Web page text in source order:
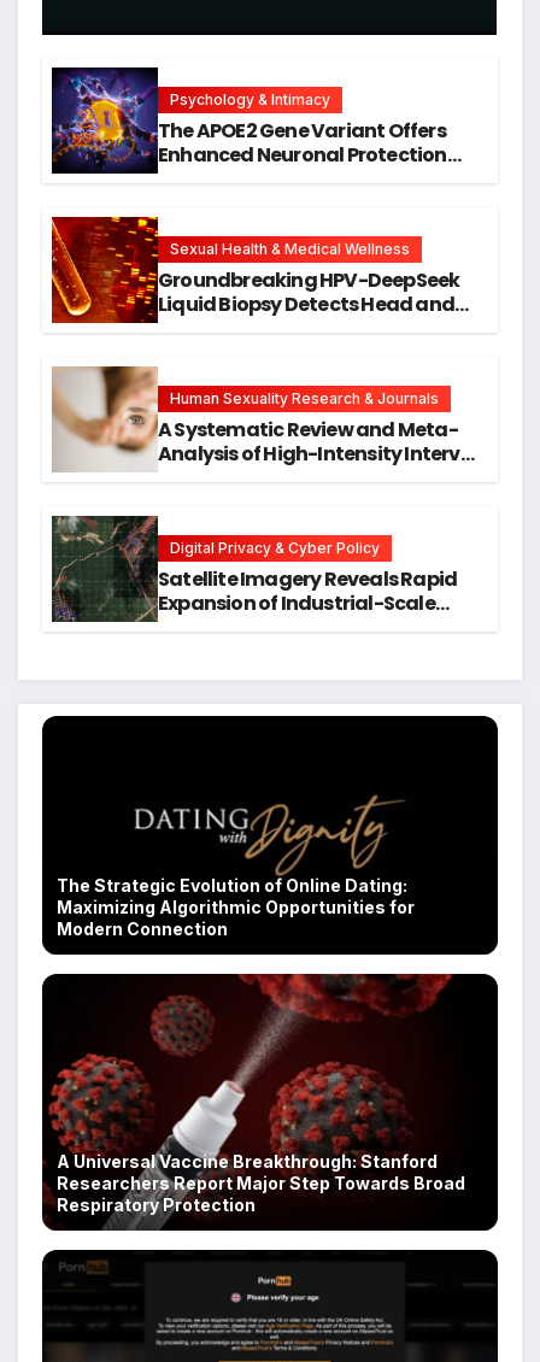
Psychology & Intimacy
The APOE2 Gene Variant Offers
Enhanced Neuronal Protection
Research
Sexual Health & Medical Wellness
Groundbreaking HPV-DeepSeek
Liquid Biopsy Detects Head and
Human Sexuality Research & Journals
A Systematic Review and Meta-
Analysis of High-Intensity Interval
Digital Privacy & Cyber Policy
Satellite Imagery Reveals Rapid
Expansion of Industrial-Scale
The Strategic Evolution of Online Dating:
Maximizing Algorithmic Opportunities for
Modern Connection
A Universal Vaccine Breakthrough: Stanford
Researchers Report Major Step Towards Broad
Respiratory Protection